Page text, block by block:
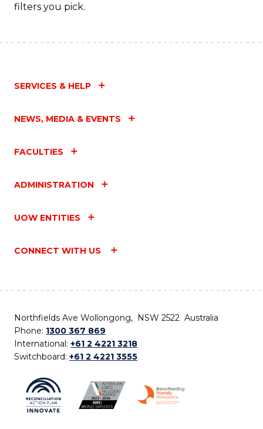
filters you pick.
SERVICES & HELP
NEWS, MEDIA & EVENTS
FACULTIES
ADMINISTRATION
UOW ENTITIES
CONNECT WITH US
Northfields Ave Wollongong, NSW 2522 Australia
Phone: 1300 367 869
International: +61 2 4221 3218
Switchboard: +61 2 4221 3555